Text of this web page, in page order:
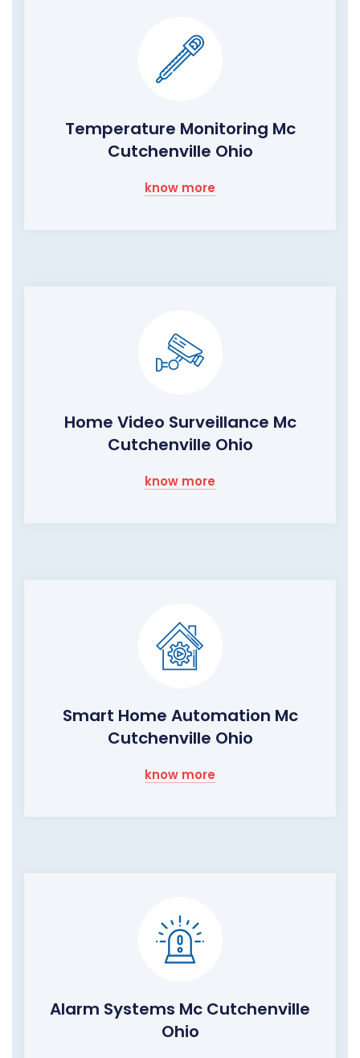
Temperature Monitoring Mc
Cutchenville Ohio
know more
Home Video Surveillance Mc
Cutchenville Ohio
know more
Smart Home Automation Mc
Cutchenville Ohio
know more
Alarm Systems Mc Cutchenville
Ohio